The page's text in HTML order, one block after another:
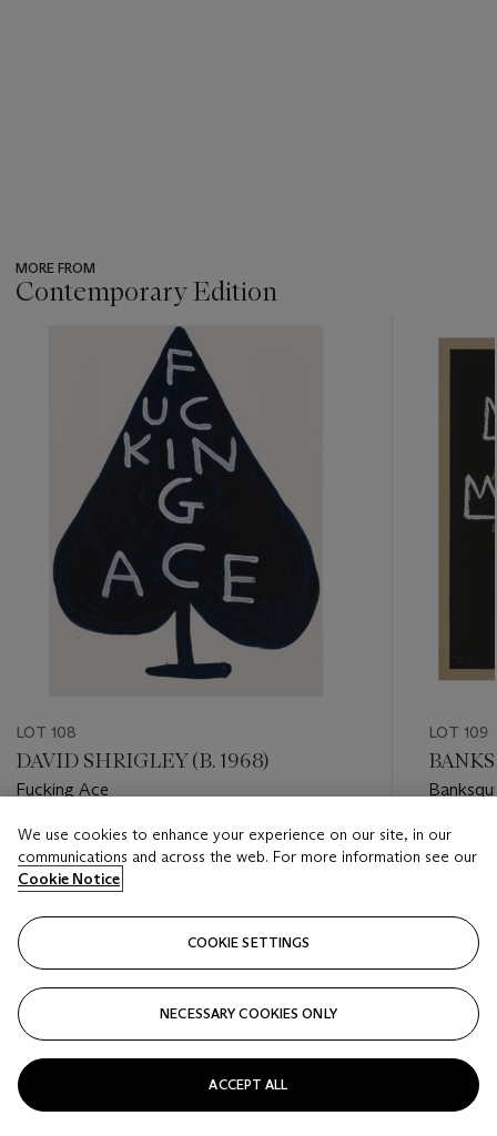
MORE FROM
Contemporary Edition
item_current_of_total_txt
LOT 108
DAVID SHRIGLEY (B. 1968)
Fucking Ace
Estimate
GBP 1,500 - GBP 2,500
Closed
LOT 109
Estimate
GBP
Closed
We use cookies to enhance your experience on our site, in our
communications and across the web. For more information see our
Cookie Notice
COOKIE SETTINGS
NECESSARY COOKIES ONLY
ACCEPT ALL